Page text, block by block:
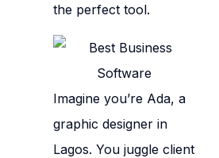
the perfect tool.
Imagine you’re Ada, a
graphic designer in
Lagos. You juggle client